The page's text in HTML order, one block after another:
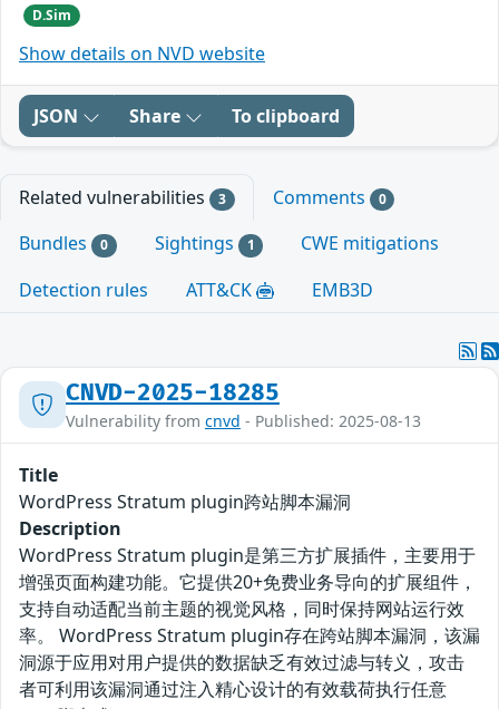
D.Sim
Show details on NVD website
JSON Share To clipboard
Related vulnerabilities 3 Comments 0
Bundles 0 Sightings 1
CWE mitigations
Detection rules
ATT&CK EMB3D
CNVD-2025-18285
Vulnerability from cnvd - Published: 2025-08-13
Title
WordPress Stratum plugin跨站脚本漏洞
Description
WordPress Stratum plugin是第三方扩展插件，主要用于
增强页面构建功能。它提供20+免费业务导向的扩展组件，
支持自动适配当前主题的视觉风格，同时保持网站运行效
率。 WordPress Stratum plugin存在跨站脚本漏洞，该漏
洞源于应用对用户提供的数据缺乏有效过滤与转义，攻击
者可利用该漏洞通过注入精心设计的有效载荷执行任意